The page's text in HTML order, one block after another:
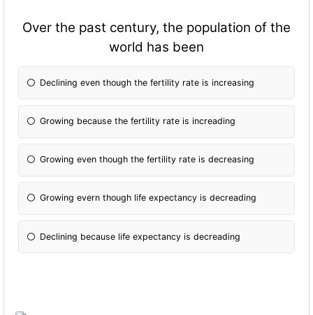
Over the past century, the population of the
world has been
Declining even though the fertility rate is increasing
Growing because the fertility rate is increading
Growing even though the fertility rate is decreasing
Growing evern though life expectancy is decreading
Declining because life expectancy is decreading